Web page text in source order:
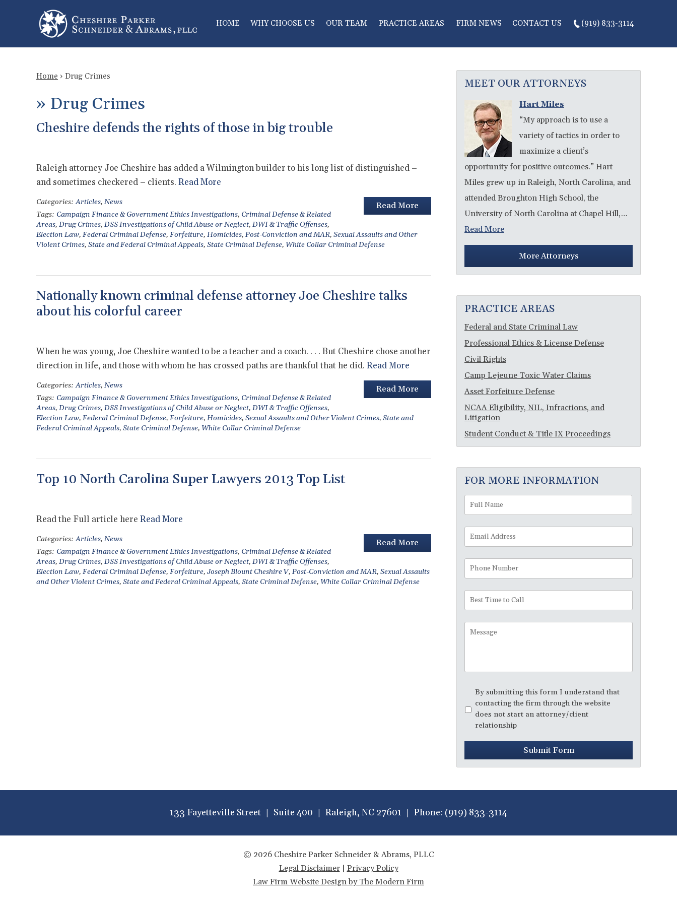
HOME WHY CHOOSE US OUR TEAM PRACTICE AREAS FIRM NEWS CONTACT US (919) 833-3114
Home › Drug Crimes
» Drug Crimes
Cheshire defends the rights of those in big trouble
Raleigh attorney Joe Cheshire has added a Wilmington builder to his long list of distinguished –
and sometimes checkered – clients. Read More
Read More
Categories:Articles, News
Tags: Campaign Finance & Government Ethics Investigations, Criminal Defense & Related
Areas, Drug Crimes, DSS Investigations of Child Abuse or Neglect, DWI & Traffic Offenses,
Election Law, Federal Criminal Defense, Forfeiture, Homicides, Post-Conviction and MAR, Sexual Assaults and Other
Violent Crimes, State and Federal Criminal Appeals, State Criminal Defense, White Collar Criminal Defense
Nationally known criminal defense attorney Joe Cheshire talks
about his colorful career
When he was young, Joe Cheshire wanted to be a teacher and a coach. . . . But Cheshire chose another
direction in life, and those with whom he has crossed paths are thankful that he did. Read More
Read More
Categories:Articles, News
Tags: Campaign Finance & Government Ethics Investigations, Criminal Defense & Related
Areas, Drug Crimes, DSS Investigations of Child Abuse or Neglect, DWI & Traffic Offenses,
Election Law, Federal Criminal Defense, Forfeiture, Homicides, Sexual Assaults and Other Violent Crimes, State and
Federal Criminal Appeals, State Criminal Defense, White Collar Criminal Defense
Top 10 North Carolina Super Lawyers 2013 Top List
Read the Full article here Read More
Read More
Categories:Articles, News
Tags: Campaign Finance & Government Ethics Investigations, Criminal Defense & Related
Areas, Drug Crimes, DSS Investigations of Child Abuse or Neglect, DWI & Traffic Offenses,
Election Law, Federal Criminal Defense, Forfeiture, Joseph Blount Cheshire V, Post-Conviction and MAR, Sexual Assaults
and Other Violent Crimes, State and Federal Criminal Appeals, State Criminal Defense, White Collar Criminal Defense
MEET OUR ATTORNEYS
Hart Miles
“My approach is to use a
variety of tactics in order to
maximize a client’s
opportunity for positive outcomes.” Hart
Miles grew up in Raleigh, North Carolina, and
attended Broughton High School, the
University of North Carolina at Chapel Hill,…
Read More
More Attorneys
PRACTICE AREAS
Federal and State Criminal Law
Professional Ethics & License Defense
Civil Rights
Camp Lejeune Toxic Water Claims
Asset Forfeiture Defense
NCAA Eligibility, NIL, Infractions, and
Litigation
Student Conduct & Title IX Proceedings
FOR MORE INFORMATION
Full
Name *
Email
Address
Phone
Number
Best
Time
Call
Message
Disclaimer *
By submitting this form I understand that
contacting the firm through the website
does not start an attorney/client
relationship
Submit Form
133 Fayetteville Street Suite 400 Raleigh, NC 27601 Phone: (919) 833-3114
© 2026 Cheshire Parker Schneider & Abrams, PLLC
Legal Disclaimer| Privacy Policy
Law Firm Website Design by The Modern Firm